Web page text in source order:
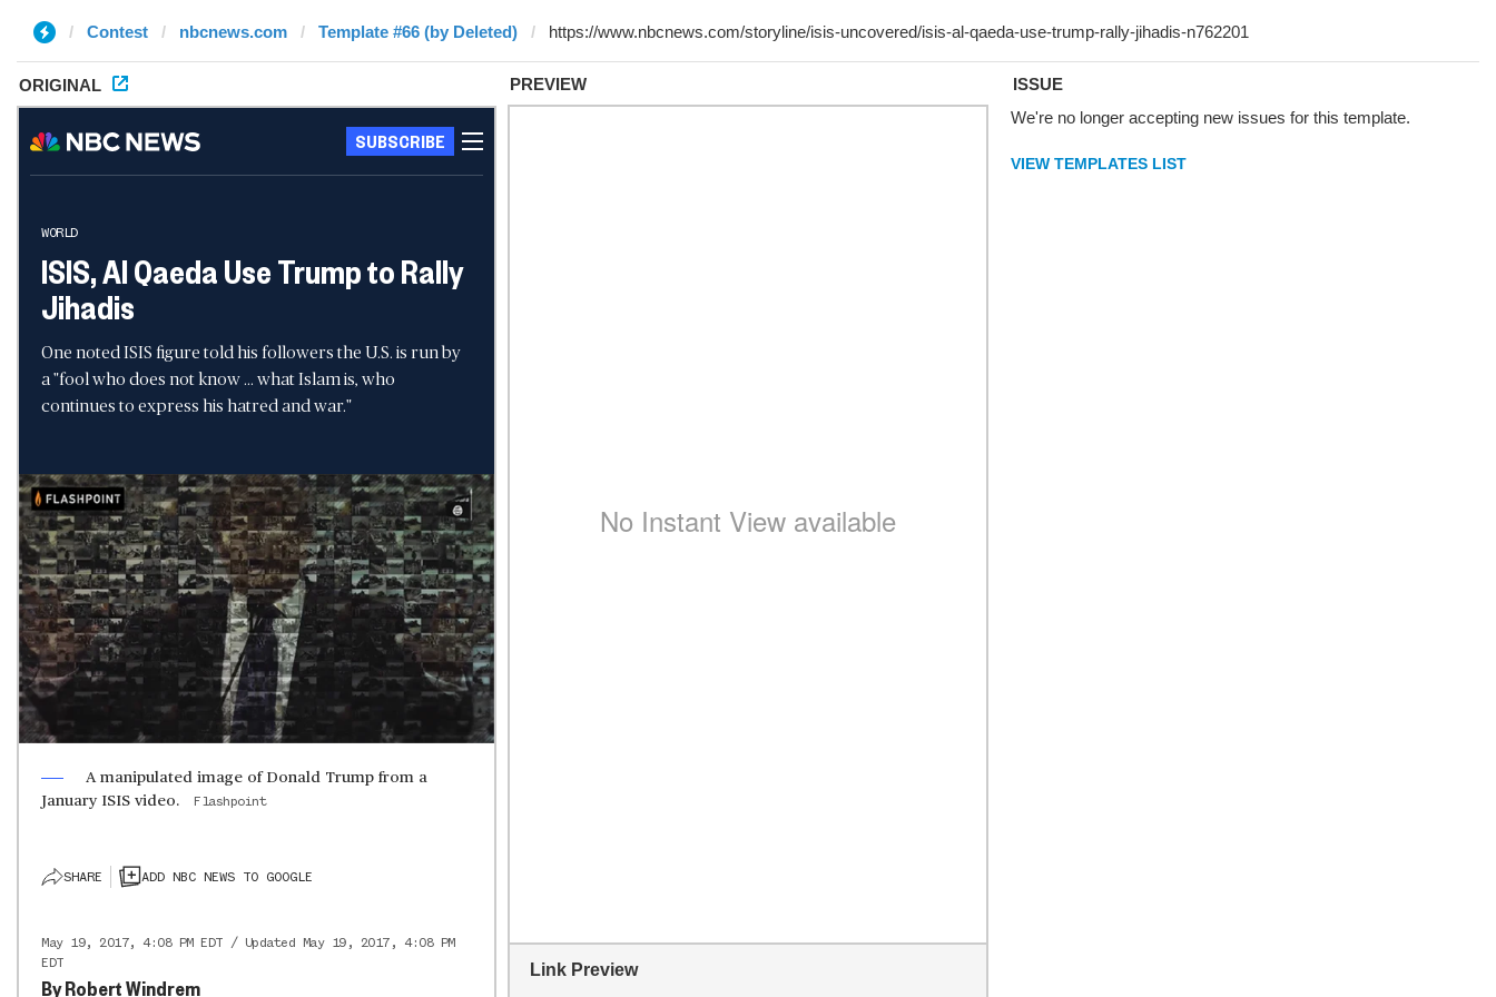
Contest nbcnews.com Template #66 (by Deleted)
ORIGINAL PREVIEW
Link Preview
ISSUE
We're no longer accepting new issues for this template.
VIEW TEMPLATES LIST